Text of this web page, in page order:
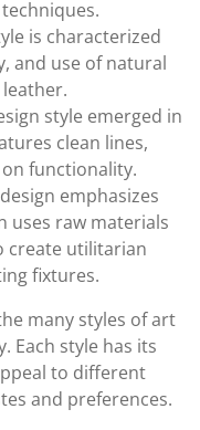
is characterized
and use of natural
style emerged in
clean lines,
functionality.
emphasizes
uses raw materials
create utilitarian
fixtures.
many styles of art
Each style has its
to different
and preferences.